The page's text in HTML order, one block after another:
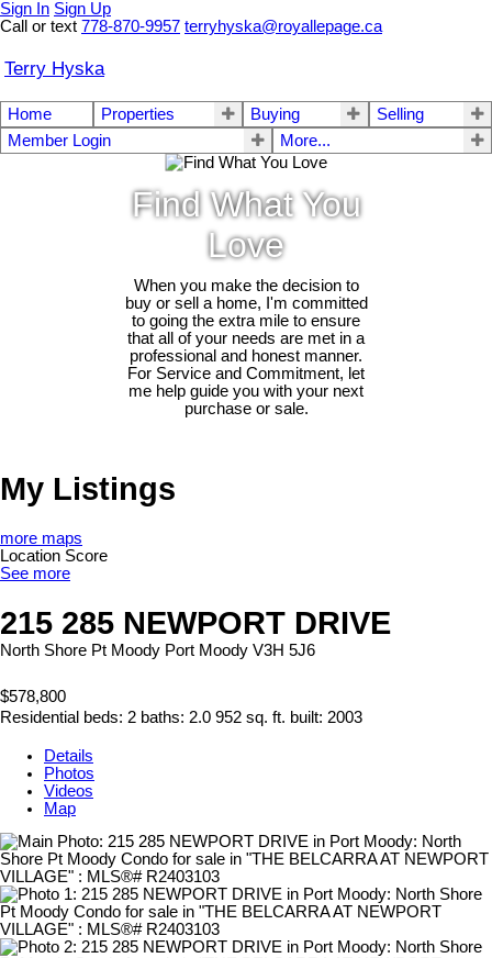
Sign In Sign Up
Call or text 778-870-9957 terryhyska@royallepage.ca
Terry Hyska
Home Properties Buying
Selling
Member Login
More...
Find What You
Love
When you make the decision to
buy or sell a home, I'm committed
to going the extra mile to ensure
that all of your needs are met in a
professional and honest manner.
For Service and Commitment, let
me help guide you with your next
purchase or sale.
My Listings
more maps
Location Score
See more
215 285 NEWPORT DRIVE
North Shore Pt Moody Port Moody V3H 5J6
$578,800
Residential beds: 2 baths: 2.0 952 sq. ft. built: 2003
Details
Photos
Videos
Map